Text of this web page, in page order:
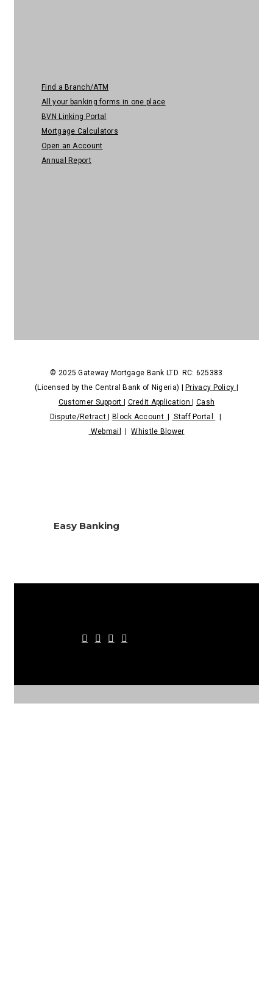
Find a Branch/ATM
All your banking forms in one place
BVN Linking Portal
Mortgage Calculators
Open an Account
Annual Report
© 2025 Gateway Mortgage Bank LTD. RC: 625383
(Licensed by the Central Bank of Nigeria) | Privacy Policy |
Customer Support | Credit Application| Cash
Dispute/Retract| Block Account| Staff Portal
|
Webmail
|Whistle Blower
Easy Banking